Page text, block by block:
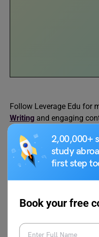
2,00,000+
study
first step
Book your free
Follow Leverage Edu for
Writing and engaging
Deepika
writer